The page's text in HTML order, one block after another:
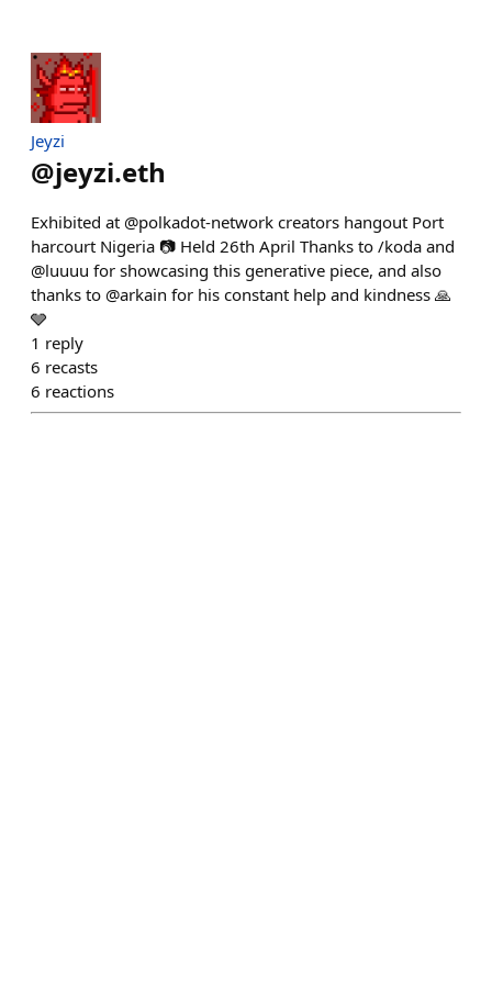
Jeyzi
@jeyzi.eth
Exhibited at @polkadot-network creators hangout Port
harcourt Nigeria 📷 Held 26th April Thanks to /koda and
@luuuu for showcasing this generative piece, and also
thanks to @arkain for his constant help and kindness 🙏
🩶
1 reply
6 recasts
6 reactions